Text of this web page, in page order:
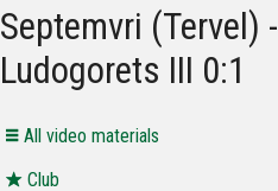
Septemvri (Tervel) -
Ludogorets III 0:1
All video materials
Club